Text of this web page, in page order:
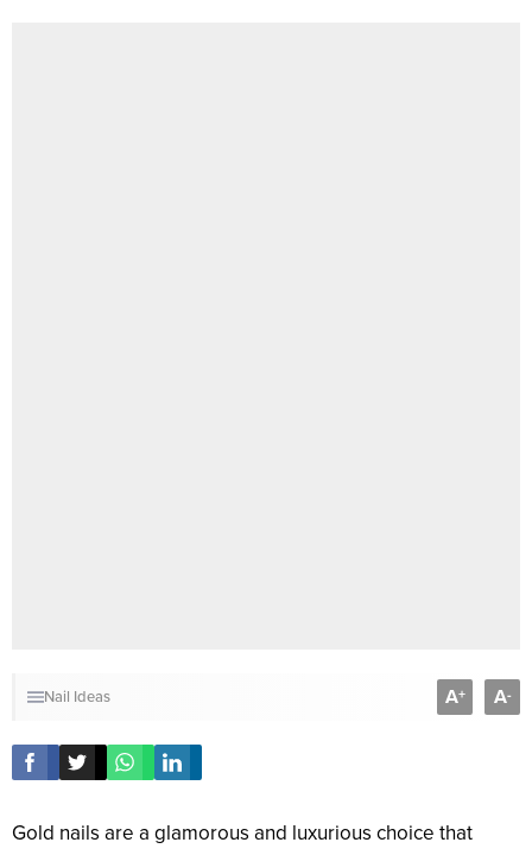
Nail Ideas A+ A-
Gold nails are a glamorous and luxurious choice that